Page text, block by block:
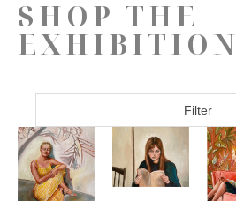
SHOP THE
EXHIBITION
Filter